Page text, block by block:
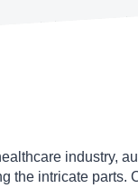
industry,
the intricate parts.